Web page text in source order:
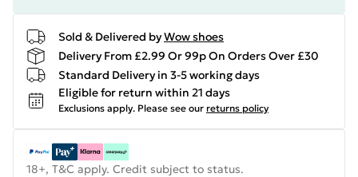
Sold & Delivered byWow shoes
Delivery From £2.99 Or 99p On Orders Over £30
Standard Delivery in 3-5 working days
Eligible for return within 21 days
Exclusions apply. Please see our returns policy
18+, T&C apply. Credit subject to status.